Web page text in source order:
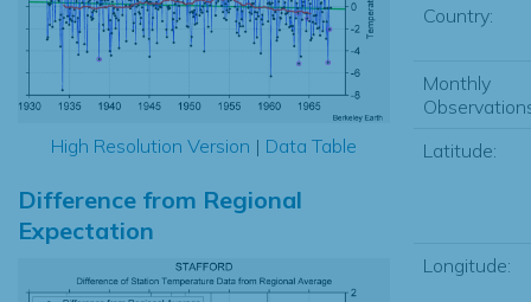
High Resolution Version | Data Table
Difference from Regional
Expectation
Country:
Monthly
Latitude:
Longitude: